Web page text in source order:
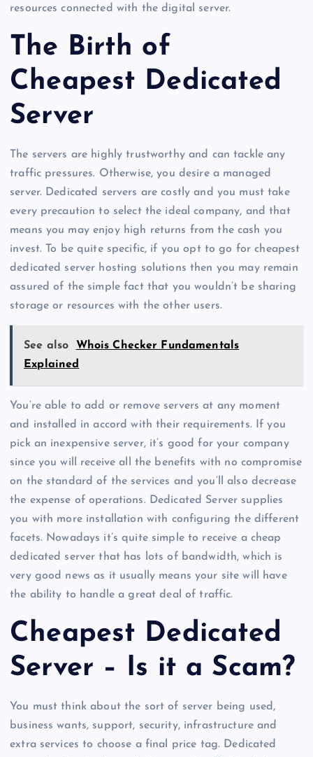
resources connected with the digital server.
The Birth of
Cheapest Dedicated
Server
The servers are highly trustworthy and can tackle any
traffic pressures. Otherwise, you desire a managed
server. Dedicated servers are costly and you must take
every precaution to select the ideal company, and that
means you may enjoy high returns from the cash you
invest. To be quite specific, if you opt to go for cheapest
dedicated server hosting solutions then you may remain
assured of the simple fact that you wouldn’t be sharing
storage or resources with the other users.
See also
Whois Checker Fundamentals
Explained
You’re able to add or remove servers at any moment
and installed in accord with their requirements. If you
pick an inexpensive server, it’s good for your company
since you will receive all the benefits with no compromise
on the standard of the services and you’ll also decrease
the expense of operations. Dedicated Server supplies
you with more installation with configuring the different
facets. Nowadays it’s quite simple to receive a cheap
dedicated server that has lots of bandwidth, which is
very good news as it usually means your site will have
the ability to handle a great deal of traffic.
Cheapest Dedicated
Server – Is it a Scam?
You must think about the sort of server being used,
business wants, support, security, infrastructure and
extra services to choose a final price tag. Dedicated